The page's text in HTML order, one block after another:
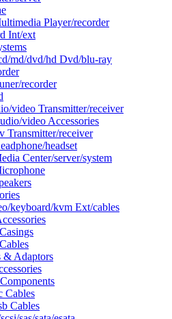
Player/recorder
Int/ext
md/dvd/hd Dvd/blu-ray
recorder
video Transmitter/receiver
video Accessories
Transmitter/receiver
headset
Center/server/system
keyboard/kvm Ext/cables
& Adaptors
Cables
Cables